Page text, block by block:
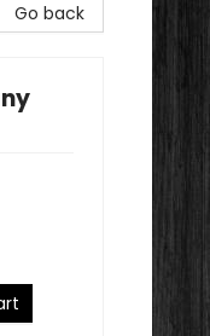
Go back